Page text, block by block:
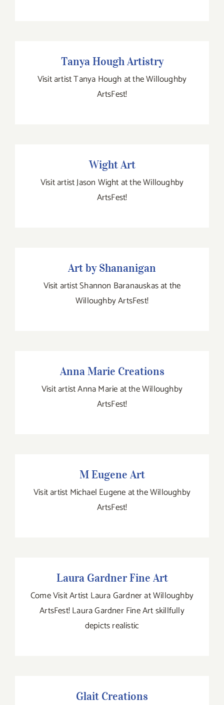
Tanya Hough Artistry
Visit artist Tanya Hough at the Willoughby
ArtsFest!
Wight Art
Visit artist Jason Wight at the Willoughby
ArtsFest!
Art by Shananigan
Visit artist Shannon Baranauskas at the
Willoughby ArtsFest!
Anna Marie Creations
Visit artist Anna Marie at the Willoughby
ArtsFest!
M Eugene Art
Visit artist Michael Eugene at the Willoughby
ArtsFest!
Laura Gardner Fine Art
Come Visit Artist Laura Gardner at Willoughby
ArtsFest! Laura Gardner Fine Art skillfully
depicts realistic
Glait Creations